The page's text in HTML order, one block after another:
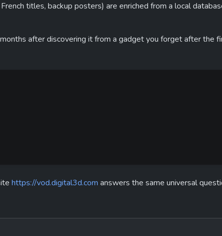
titles, backup posters) are enriched from a local
after discovering it from a gadget you forget after the
https://vod.digital3d.com answers the same universal